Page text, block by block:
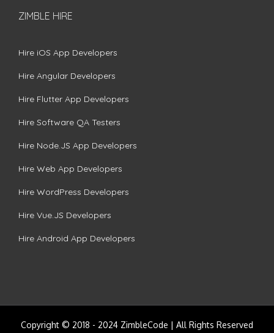
ZIMBLE HIRE
Hire iOS App Developers
Hire Angular Developers
Hire Flutter App Developers
Hire Software QA Testers
Hire Node.JS App Developers
Hire Web App Developers
Hire WordPress Developers
Hire Vue.JS Developers
Hire Android App Developers
Copyright © 2018 - 2024 ZimbleCode | All Rights Reserved